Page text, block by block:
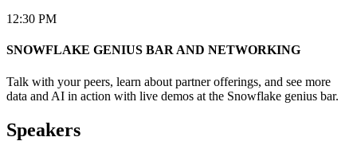
12:30 PM
SNOWFLAKE GENIUS BAR AND NETWORKING
Talk with your peers, learn about partner offerings, and see more
data and AI in action with live demos at the Snowflake genius bar.
Speakers